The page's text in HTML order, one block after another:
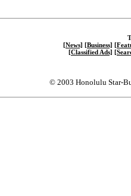
[News] [Business]
[Classified Ads]
© 2003 Honolulu Star-